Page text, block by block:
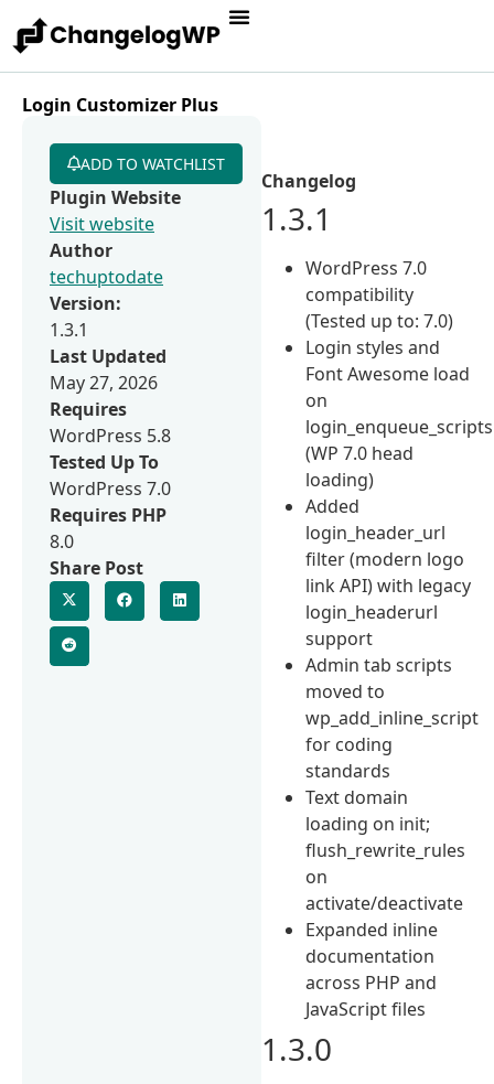
Login Customizer Plus
Changelog
1.3.1
WordPress 7.0
compatibility
(Tested up to: 7.0)
Login styles and
Font Awesome load
on
login_enqueue_scripts
(WP 7.0 head
loading)
Added
login_header_url
filter (modern logo
link API) with legacy
login_headerurl
support
Admin tab scripts
moved to
wp_add_inline_script
for coding
standards
Text domain
loading on init;
flush_rewrite_rules
on
activate/deactivate
Expanded inline
documentation
across PHP and
JavaScript files
1.3.0
ADD TO WATCHLIST
Plugin Website
Visit website
Author
techuptodate
Version:
1.3.1
Last Updated
May 27, 2026
Requires
WordPress 5.8
Tested Up To
WordPress 7.0
Requires PHP
8.0
Share Post